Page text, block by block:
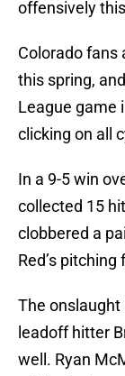
offensively
Colorado fans
this spring,
League game
clicking on all
In a 9-5 win
collected 15
clobbered a
Red’s
The onslaught
leadoff hitter
well. Ryan